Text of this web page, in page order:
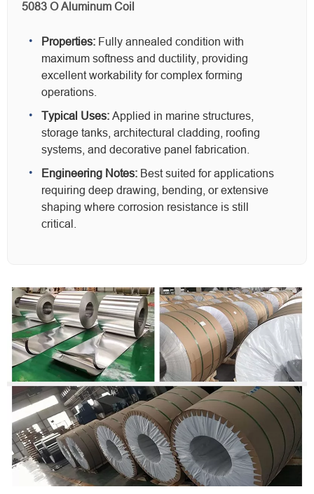
5083 O Aluminum Coil
Properties: Fully annealed condition with
maximum softness and ductility, providing
excellent workability for complex forming
operations.
Typical Uses: Applied in marine structures,
storage tanks, architectural cladding, roofing
systems, and decorative panel fabrication.
Engineering Notes: Best suited for applications
requiring deep drawing, bending, or extensive
shaping where corrosion resistance is still
critical.